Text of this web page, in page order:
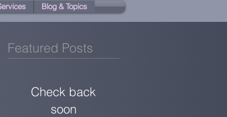
Blog & Topics
Featured Posts
Check back
soon